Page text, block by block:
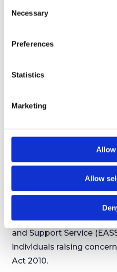
Necessary
Preferences
Statistics
Marketing
Allow
Minehead
We will consider your
We are always looking to
problems not listed on
we are not meeting
please contact us using
Enforcement Procedure
If you are not satisfied
your complaint, contact
and Support Service
individuals raising
Act 2010.